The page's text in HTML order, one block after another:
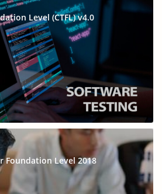
Level (CTFL) v4.0
Foundation Level 2018